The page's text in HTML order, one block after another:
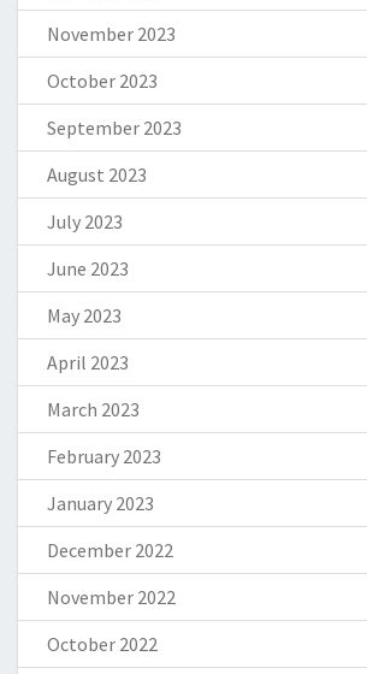
November 2023
October 2023
September 2023
August 2023
July 2023
June 2023
May 2023
April 2023
March 2023
February 2023
January 2023
December 2022
November 2022
October 2022